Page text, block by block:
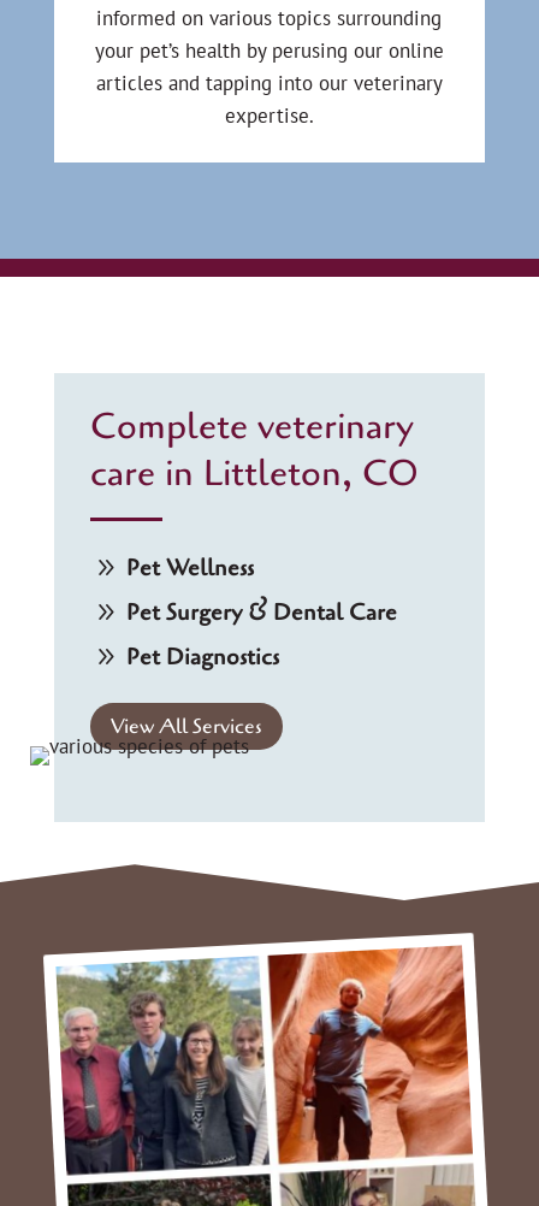
informed on various topics surrounding
your pet’s health by perusing our online
articles and tapping into our veterinary
expertise.
Complete veterinary
care in Littleton, CO
9 Pet Wellness
9 Pet Surgery & Dental Care
9 Pet Diagnostics
View All Services